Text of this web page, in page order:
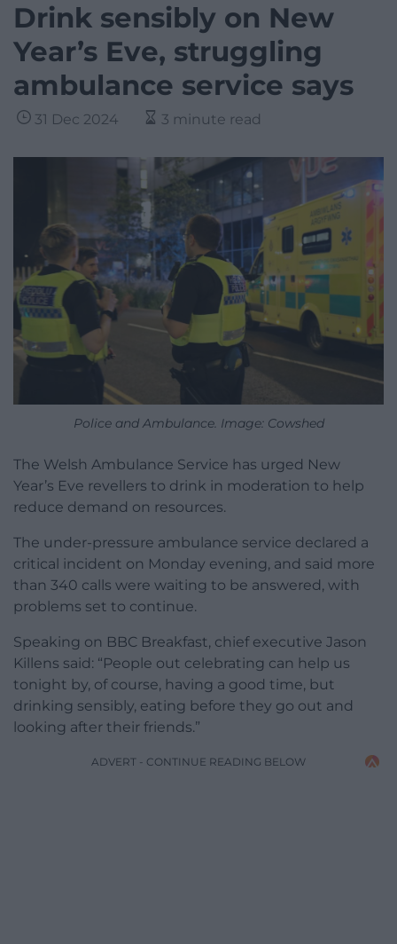
Drink sensibly on New
Year’s Eve, struggling
ambulance service says
31 Dec 2024 3 minute read
Police and Ambulance. Image: Cowshed
The Welsh Ambulance Service has urged New
Year’s Eve revellers to drink in moderation to help
reduce demand on resources.
The under-pressure ambulance service declared a
critical incident on Monday evening, and said more
than 340 calls were waiting to be answered, with
problems set to continue.
Speaking on BBC Breakfast, chief executive Jason
Killens said: “People out celebrating can help us
tonight by, of course, having a good time, but
drinking sensibly, eating before they go out and
looking after their friends.”
ADVERT - CONTINUE READING BELOW